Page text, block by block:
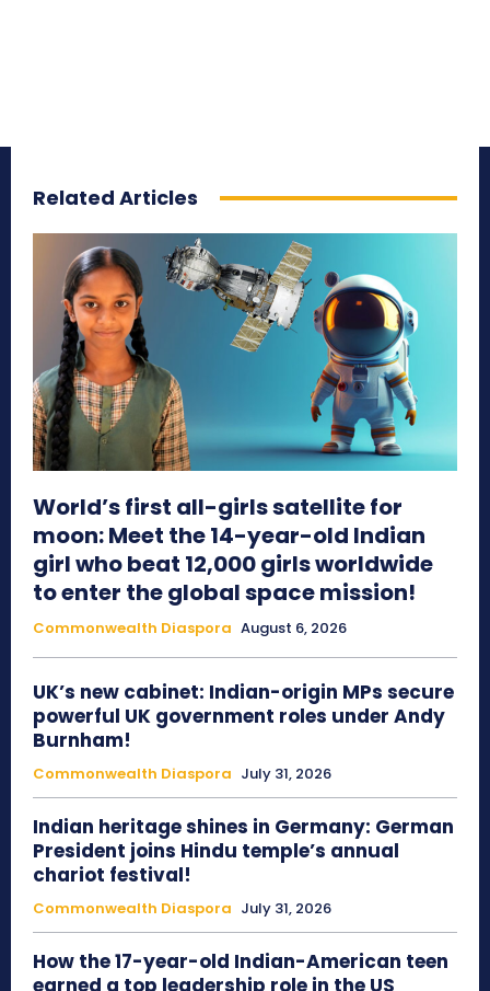
Related Articles
World’s first all-girls satellite for
moon: Meet the 14-year-old Indian
girl who beat 12,000 girls worldwide
to enter the global space mission!
Commonwealth Diaspora August 6, 2026
UK’s new cabinet: Indian-origin MPs secure
powerful UK government roles under Andy
Burnham!
Commonwealth Diaspora July 31, 2026
Indian heritage shines in Germany: German
President joins Hindu temple’s annual
chariot festival!
Commonwealth Diaspora July 31, 2026
How the 17-year-old Indian-American teen